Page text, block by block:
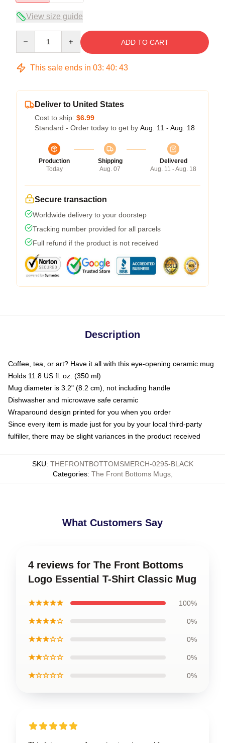
View size guide
ADD TO CART
This sale ends in 03: 40: 43
Deliver to United States
Cost to ship: $6.99
Standard - Order today to get by Aug. 11 - Aug. 18
Production
Today
Shipping
Aug. 07
Delivered
Aug. 11 - Aug. 18
Secure transaction
Worldwide delivery to your doorstep
Tracking number provided for all parcels
Full refund if the product is not received
Description
Coffee, tea, or art? Have it all with this eye-opening ceramic mug
Holds 11.8 US fl. oz. (350 ml)
Mug diameter is 3.2" (8.2 cm), not including handle
Dishwasher and microwave safe ceramic
Wraparound design printed for you when you order
Since every item is made just for you by your local third-party
fulfiller, there may be slight variances in the product received
SKU: THEFRONTBOTTOMSMERCH-0295-BLACK
Categories: The Front Bottoms Mugs,
What Customers Say
4 reviews for The Front Bottoms
Logo Essential T-Shirt Classic Mug
★★★★★ 100%
★★★★☆ 0%
★★★☆☆ 0%
★★☆☆☆ 0%
★☆☆☆☆ 0%